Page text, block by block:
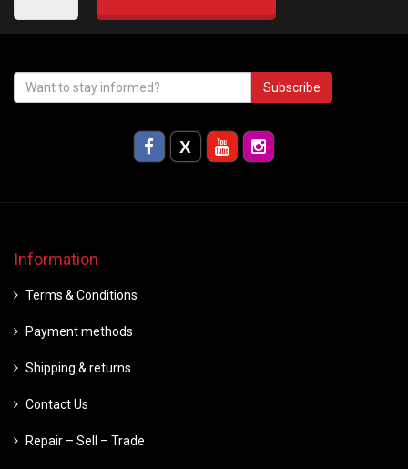
Subscribe
Information
Terms & Conditions
Payment methods
Shipping & returns
Contact Us
Repair – Sell – Trade